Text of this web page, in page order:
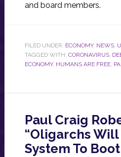
and board members.
FILED UNDER: ECONOMY, NEWS,
TAGGED WITH: CORONAVIRUS,
ECONOMY, HUMANS ARE FREE,
Paul Craig
“Oligarchs Will
System To